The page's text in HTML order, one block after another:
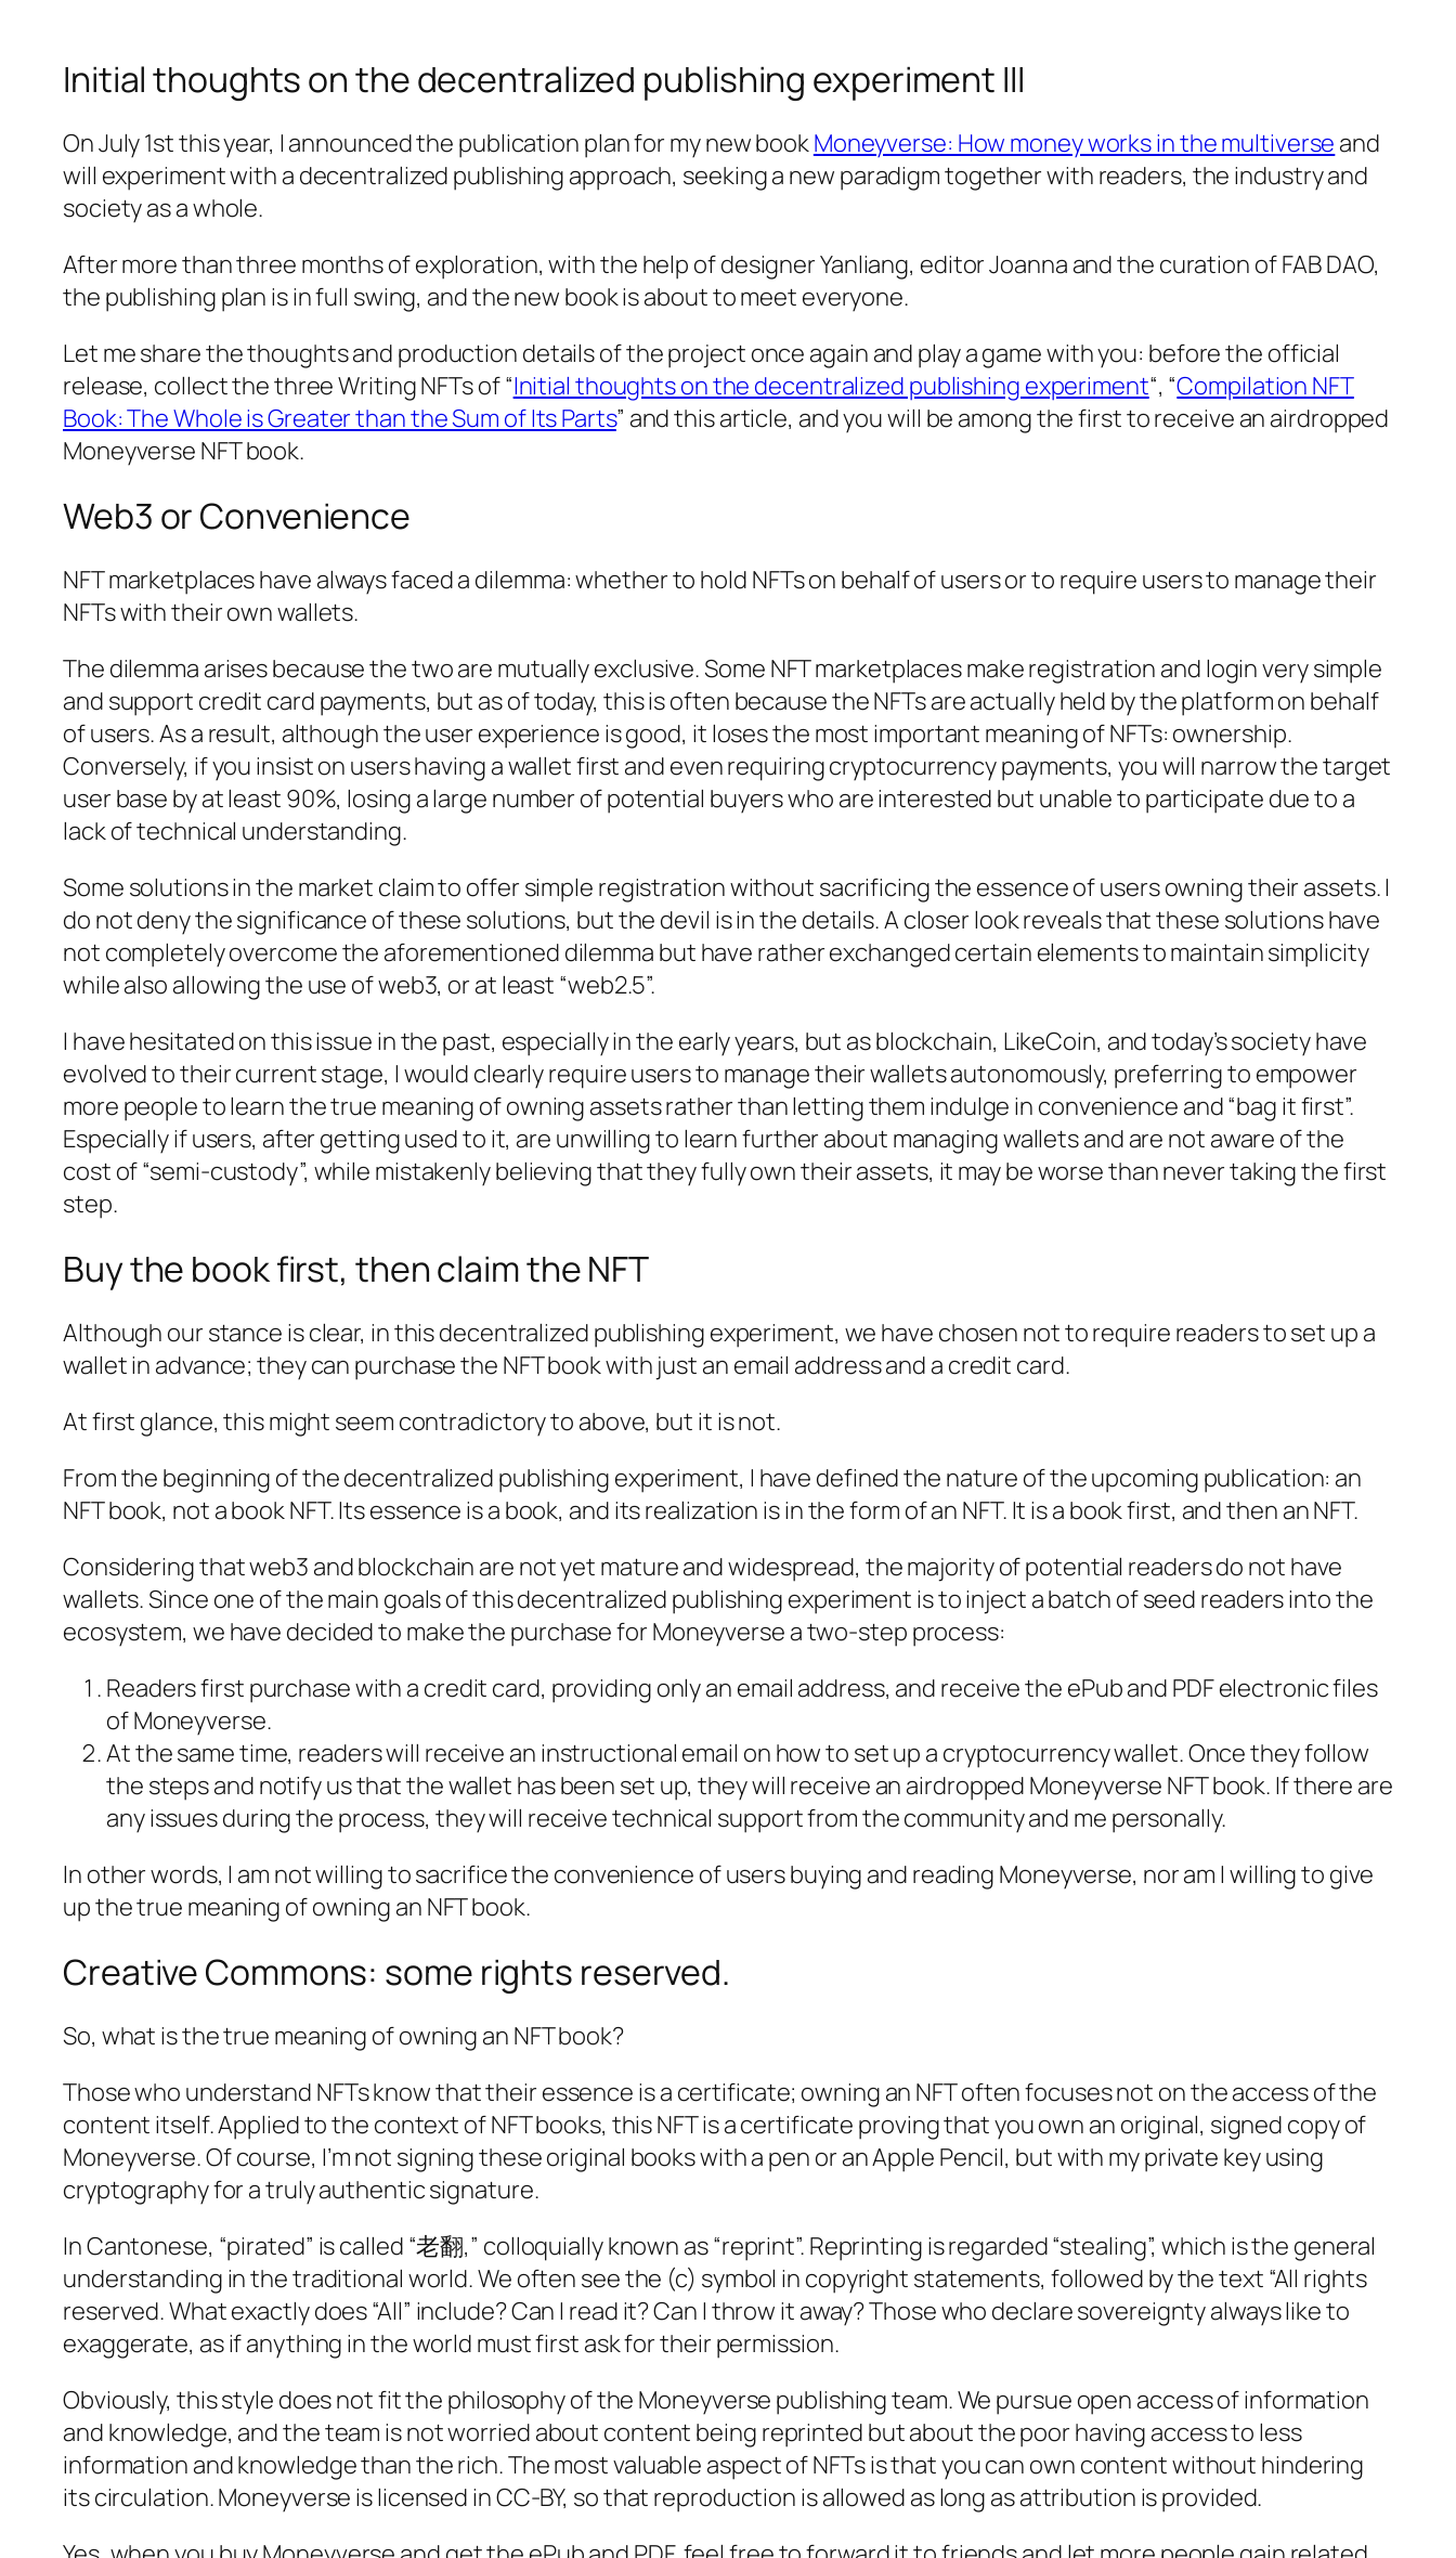
Initial thoughts on the decentralized publishing experiment III
On July 1st this year, I announced the publication plan for my new bookMoneyverse: How money works in the multiverse and
will experiment with a decentralized publishing approach, seeking a new paradigm together with readers, the industry and
society as a whole.
After more than three months of exploration, with the help of designer Yanliang, editor Joanna and the curation of FAB DAO,
the publishing plan is in full swing, and the new book is about to meet everyone.
Let me share the thoughts and production details of the project once again and play a game with you: before the official
release, collect the three Writing NFTs of “Initial thoughts on the decentralized publishing experiment“, “Compilation NFT
Book: The Whole is Greater than the Sum of Its Parts” and this article, and you will be among the first to receive an airdropped
Moneyverse NFT book.
Web3 or Convenience
NFT marketplaces have always faced a dilemma: whether to hold NFTs on behalf of users or to require users to manage their
NFTs with their own wallets.
The dilemma arises because the two are mutually exclusive. Some NFT marketplaces make registration and login very simple
and support credit card payments, but as of today, this is often because the NFTs are actually held by the platform on behalf
of users. As a result, although the user experience is good, it loses the most important meaning of NFTs: ownership.
Conversely, if you insist on users having a wallet first and even requiring cryptocurrency payments, you will narrow the target
user base by at least 90%, losing a large number of potential buyers who are interested but unable to participate due to a
lack of technical understanding.
Some solutions in the market claim to offer simple registration without sacrificing the essence of users owning their assets. I
do not deny the significance of these solutions, but the devil is in the details. A closer look reveals that these solutions have
not completely overcome the aforementioned dilemma but have rather exchanged certain elements to maintain simplicity
while also allowing the use of web3, or at least “web2.5”.
I have hesitated on this issue in the past, especially in the early years, but as blockchain, LikeCoin, and today’s society have
evolved to their current stage, I would clearly require users to manage their wallets autonomously, preferring to empower
more people to learn the true meaning of owning assets rather than letting them indulge in convenience and “bag it first”.
Especially if users, after getting used to it, are unwilling to learn further about managing wallets and are not aware of the
cost of “semi-custody”, while mistakenly believing that they fully own their assets, it may be worse than never taking the first
step.
Buy the book first, then claim the NFT
Although our stance is clear, in this decentralized publishing experiment, we have chosen not to require readers to set up a
wallet in advance; they can purchase the NFT book with just an email address and a credit card.
At first glance, this might seem contradictory to above, but it is not.
From the beginning of the decentralized publishing experiment, I have defined the nature of the upcoming publication: an
NFT book, not a book NFT. Its essence is a book, and its realization is in the form of an NFT. It is a book first, and then an NFT.
Considering that web3 and blockchain are not yet mature and widespread, the majority of potential readers do not have
wallets. Since one of the main goals of this decentralized publishing experiment is to inject a batch of seed readers into the
ecosystem, we have decided to make the purchase for Moneyverse a two-step process:
Readers first purchase with a credit card, providing only an email address, and receive the ePub and PDF electronic files
ofMoneyverse.
At the same time, readers will receive an instructional email on how to set up a cryptocurrency wallet. Once they follow
the steps and notify us that the wallet has been set up, they will receive an airdropped Moneyverse NFT book. If there are
any issues during the process, they will receive technical support from the community and me personally.
In other words, I am not willing to sacrifice the convenience of users buying and reading Moneyverse, nor am I willing to give
up the true meaning of owning an NFT book.
Creative Commons: some rights reserved.
So, what is the true meaning of owning an NFT book?
Those who understand NFTs know that their essence is a certificate; owning an NFT often focuses not on the access of the
content itself. Applied to the context of NFT books, this NFT is a certificate proving that you own an original, signed copy of
Moneyverse. Of course, I’m not signing these original books with a pen or an Apple Pencil, but with my private key using
cryptography for a truly authentic signature.
In Cantonese, “pirated” is called “老翻,” colloquially known as “reprint”. Reprinting is regarded “stealing”, which is the general
understanding in the traditional world. We often see the (c) symbol in copyright statements, followed by the text “All rights
reserved. What exactly does “All” include? Can I read it? Can I throw it away? Those who declare sovereignty always like to
exaggerate, as if anything in the world must first ask for their permission.
Obviously, this style does not fit the philosophy of the Moneyverse publishing team. We pursue open access of information
and knowledge, and the team is not worried about content being reprinted but about the poor having access to less
information and knowledge than the rich. The most valuable aspect of NFTs is that you can own content without hindering
its circulation.Moneyverse is licensed in CC-BY, so that reproduction is allowed as long as attribution is provided.